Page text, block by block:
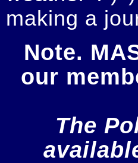
making a
Note.
our
The